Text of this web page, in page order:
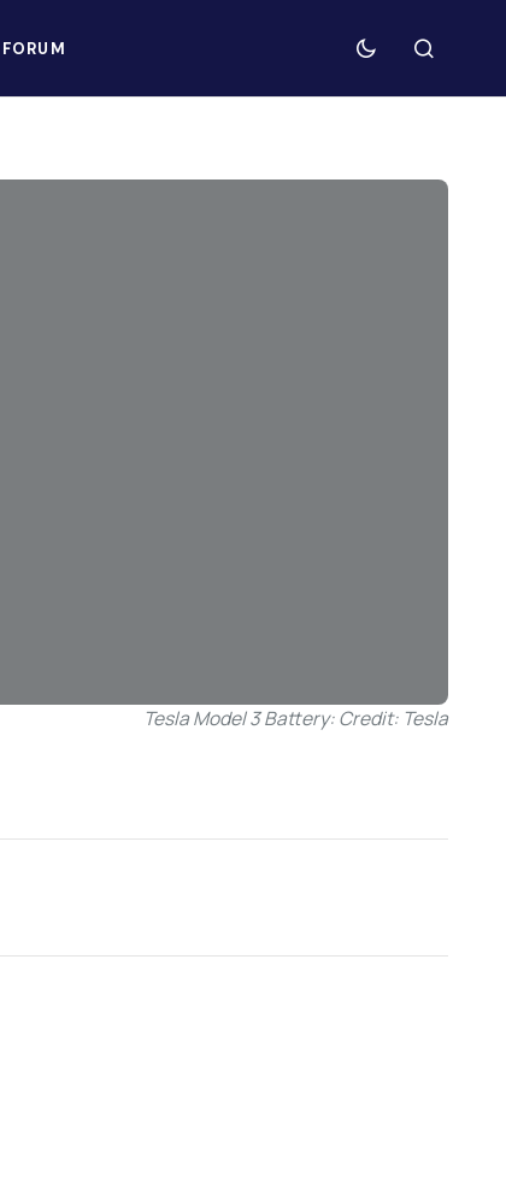
FORUM
Tesla Model 3 Battery: Credit: Tesla